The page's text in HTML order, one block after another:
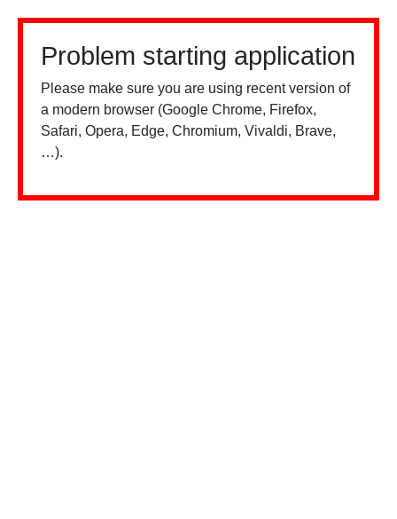
Problem starting application
Please make sure you are using recent version of
a modern browser (Google Chrome, Firefox,
Safari, Opera, Edge, Chromium, Vivaldi, Brave,
…).